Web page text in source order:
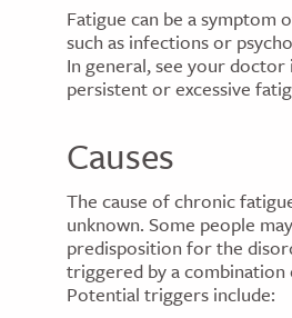
Fatigue can be a symptom
such as infections or
In general, see your doctor
persistent or excessive
Causes
The cause of chronic
unknown. Some people
predisposition for the
triggered by a
Potential triggers include: